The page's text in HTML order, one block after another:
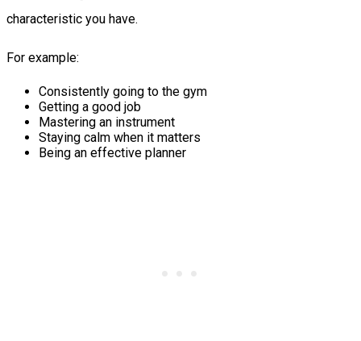
characteristic you have.
For example:
Consistently going to the gym
Getting a good job
Mastering an instrument
Staying calm when it matters
Being an effective planner